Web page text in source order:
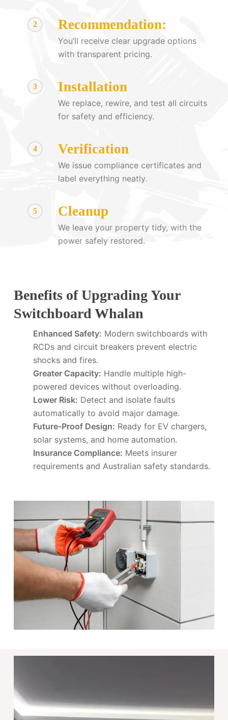
2 Recommendation:
You’ll receive clear upgrade options
with transparent pricing.
3 Installation
We replace, rewire, and test all circuits
for safety and efficiency.
4 Verification
We issue compliance certificates and
label everything neatly.
5 Cleanup
We leave your property tidy, with the
power safely restored.
Benefits of Upgrading Your
Switchboard Whalan
Enhanced Safety: Modern switchboards with
RCDs and circuit breakers prevent electric
shocks and fires.
Greater Capacity: Handle multiple high-
powered devices without overloading.
Lower Risk: Detect and isolate faults
automatically to avoid major damage.
Future-Proof Design: Ready for EV chargers,
solar systems, and home automation.
Insurance Compliance: Meets insurer
requirements and Australian safety standards.